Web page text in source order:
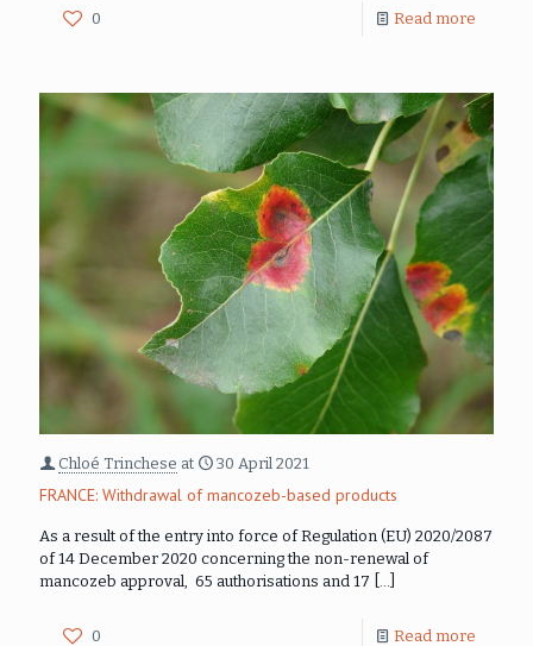
0 Read more
Chloé Trinchese at 30 April 2021
FRANCE: Withdrawal of mancozeb-based products
As a result of the entry into force of Regulation (EU) 2020/2087
of 14 December 2020 concerning the non-renewal of
mancozeb approval, 65 authorisations and 17
0 Read more